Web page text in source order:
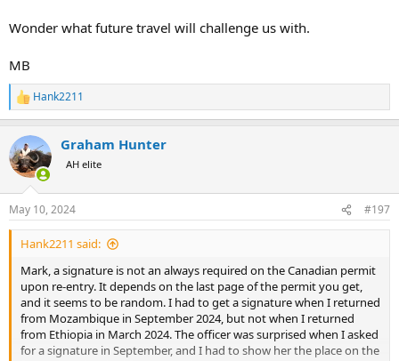
Wonder what future travel will challenge us with.
MB
R
e
c
t
i
n
s
:
Hank2211
Graham Hunter
AH elite
May 10, 2024 #197
Hank2211 said:
Mark, a signature is not an always required on the Canadian permit
upon re-entry. It depends on the last page of the permit you get,
and it seems to be random. I had to get a signature when I returned
from Mozambique in September 2024, but not when I returned
from Ethiopia in March 2024. The officer was surprised when I asked
for a signature in September, and I had to show her the place on the